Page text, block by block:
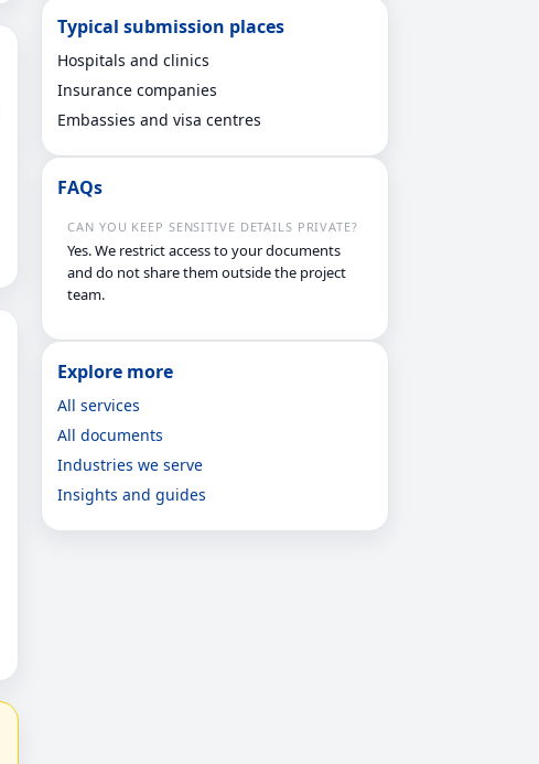
Typical submission places
Hospitals and clinics
Insurance companies
Embassies and visa centres
FAQs
CAN YOU KEEP SENSITIVE DETAILS PRIVATE?
Yes. We restrict access to your documents
and do not share them outside the project
team.
Explore more
All services
All documents
Industries we serve
Insights and guides